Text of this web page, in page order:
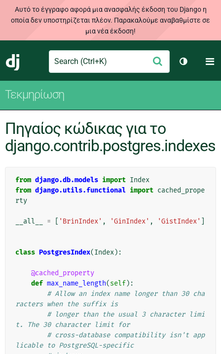
Αυτό το έγγραφο αφορά μια ανασφαλής έκδοση του Django η
οποία δεν υποστηρίζεται πλέον. Παρακαλούμε αναβαθμίστε σε
μια νέα έκδοση!
Django
Search Υποβολή
Toggle
Τεκμηρίωση
Πηγαίος κώδικας για το
django.contrib.postgres.indexes
from django.db.models import Index
from django.utils.functional import cached_prope
rty
__all__ = 'BrinIndex' , 'GinIndex' , 'GistIndex'
class PostgresIndex(Index):
@cached_property
def max_name_length(self):
# Allow an index name longer than 30 cha
racters when the suffix is
# longer than the usual 3 character limi
t. The 30 character limit for
# cross-database compatibility isn't app
licable to PostgreSQL-specific